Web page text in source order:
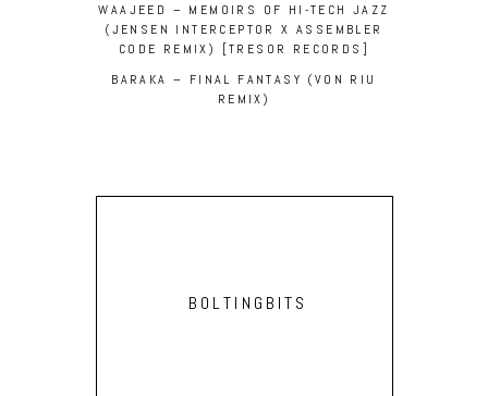
WAAJEED – MEMOIRS OF HI-TECH JAZZ
(JENSEN INTERCEPTOR X ASSEMBLER
CODE REMIX) [TRESOR RECORDS]
BARAKA – FINAL FANTASY (VON RIU
REMIX)
BOLTINGBITS